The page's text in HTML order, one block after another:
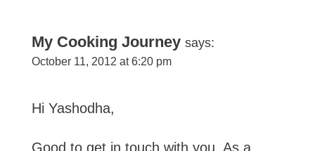
My Cooking Journey says:
October 11, 2012 at 6:20 pm
Hi Yashodha,
Good to get in touch with you. As a